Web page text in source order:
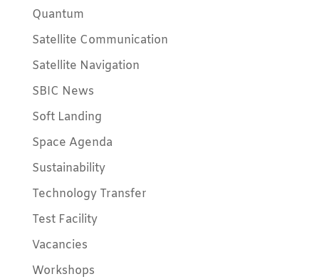
Quantum
Satellite Communication
Satellite Navigation
SBIC News
Soft Landing
Space Agenda
Sustainability
Technology Transfer
Test Facility
Vacancies
Workshops